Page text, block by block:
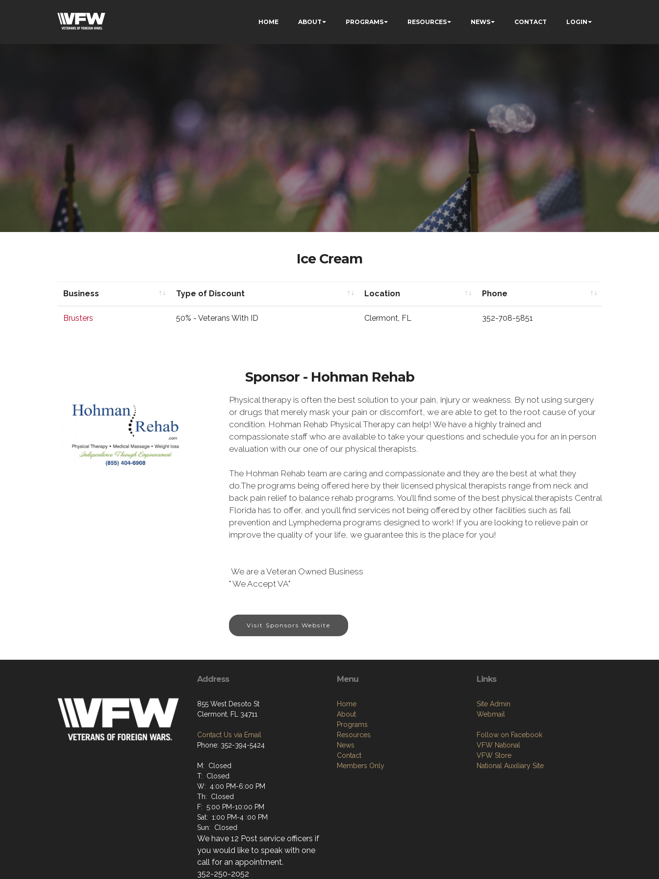
HOME ABOUT PROGRAMS RESOURCES NEWS CONTACT LOGIN
Ice Cream
Business Type of Discount Location
Phone
Brusters 50% - Veterans With ID Clermont, FL 352-708-5851
Sponsor - Hohman Rehab
Physical therapy is often the best solution to your pain, injury or weakness. By not using surgery
or drugs that merely mask your pain or discomfort, we are able to get to the root cause of your
condition. Hohman Rehab Physical Therapy can help! We have a highly trained and
compassionate staff who are available to take your questions and schedule you for an in person
evaluation with our one of our physical therapists.
The Hohman Rehab team are caring and compassionate and they are the best at what they
do.The programs being offered here by their licensed physical therapists range from neck and
back pain relief to balance rehab programs. You’ll find some of the best physical therapists Central
Florida has to offer, and you’ll find services not being offered by other facilities such as fall
prevention and Lymphedema programs designed to work! If you are looking to relieve pain or
improve the quality of your life, we guarantee this is the place for you!
We are a Veteran Owned Business
" We Accept VA"
Visit Sponsors Website
Address
855 West Desoto St
Clermont, FL 34711
Contact Us via Email
Phone: 352-394-5424
M: Closed
T: Closed
W: 4:00 PM-6:00 PM
Th: Closed
F: 5:00 PM-10:00 PM
Sat: 1:00 PM-4 :00 PM
Sun: Closed
We have 12 Post service officers if
you would like to speak with one
call for an appointment.
352-250-2052
Menu
Home
About
Programs
Resources
News
Contact
Members Only
Links
Site Admin
Webmail
Follow on Facebook
VFW National
VFW Store
National Auxiliary Site